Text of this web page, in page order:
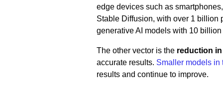
edge devices such as
Stable Diffusion, with over 1 billion
generative AI models with 10
The other vector is the reduction
accurate results. Smaller models in
results and continue to improve.